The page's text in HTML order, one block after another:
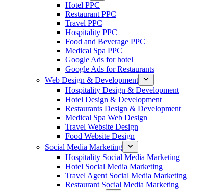
Hotel PPC
Restaurant PPC
Travel PPC
Hospitality PPC
Food and Beverage PPC
Medical Spa PPC
Google Ads for hotel
Google Ads for Restaurants
Web Design & Development
Hospitality Design & Development
Hotel Design & Development
Restaurants Design & Development
Medical Spa Web Design
Travel Website Design
Food Website Design
Social Media Marketing
Hospitality Social Media Marketing
Hotel Social Media Marketing
Travel Agent Social Media Marketing
Restaurant Social Media Marketing